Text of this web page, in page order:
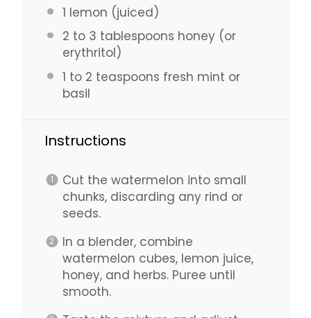
1 lemon (juiced)
2 to 3 tablespoons honey (or
erythritol)
1 to 2 teaspoons fresh mint or
basil
Instructions
Cut the watermelon into small
chunks, discarding any rind or
seeds.
In a blender, combine
watermelon cubes, lemon juice,
honey, and herbs. Puree until
smooth.